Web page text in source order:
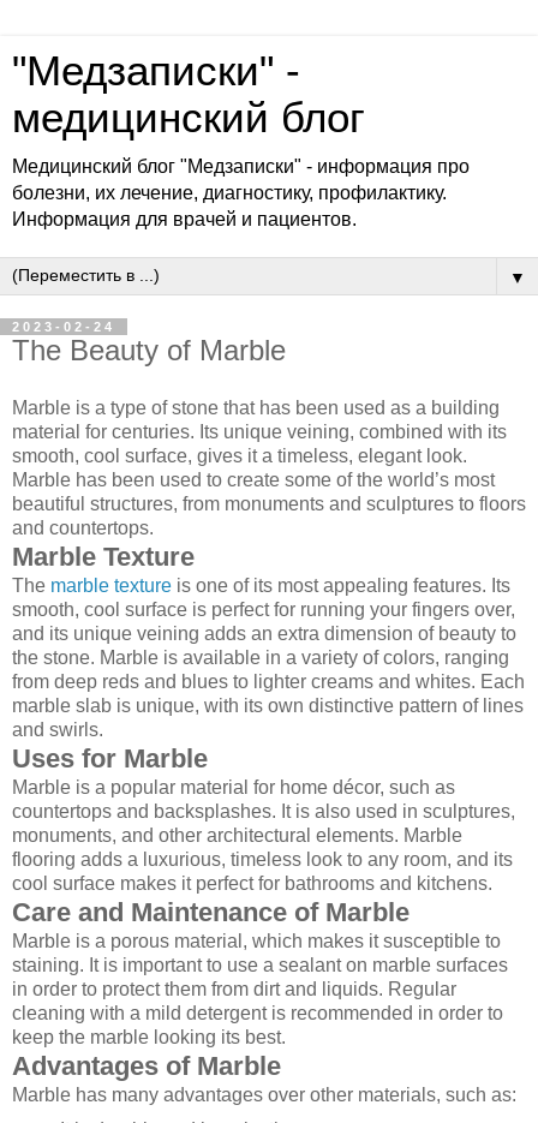
"Медзаписки" -
медицинский блог
Медицинский блог "Медзаписки" - информация про
болезни, их лечение, диагностику, профилактику.
Информация для врачей и пациентов.
▼
2023-02-24
The Beauty of Marble
Marble is a type of stone that has been used as a building
material for centuries. Its unique veining, combined with its
smooth, cool surface, gives it a timeless, elegant look.
Marble has been used to create some of the world’s most
beautiful structures, from monuments and sculptures to floors
and countertops.
Marble Texture
The marble texture is one of its most appealing features. Its
smooth, cool surface is perfect for running your fingers over,
and its unique veining adds an extra dimension of beauty to
the stone. Marble is available in a variety of colors, ranging
from deep reds and blues to lighter creams and whites. Each
marble slab is unique, with its own distinctive pattern of lines
and swirls.
Uses for Marble
Marble is a popular material for home décor, such as
countertops and backsplashes. It is also used in sculptures,
monuments, and other architectural elements. Marble
flooring adds a luxurious, timeless look to any room, and its
cool surface makes it perfect for bathrooms and kitchens.
Care and Maintenance of Marble
Marble is a porous material, which makes it susceptible to
staining. It is important to use a sealant on marble surfaces
in order to protect them from dirt and liquids. Regular
cleaning with a mild detergent is recommended in order to
keep the marble looking its best.
Advantages of Marble
Marble has many advantages over other materials, such as: